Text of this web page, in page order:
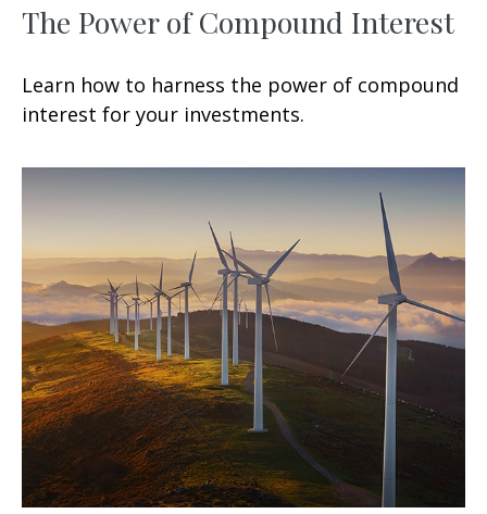
The Power of Compound Interest
Learn how to harness the power of compound
interest for your investments.